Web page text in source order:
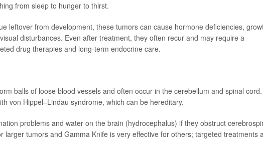
from sleep to hunger to thirst.
leftover from development, these tumors can cause hormone deficiencies,
disturbances. Even after treatment, they often recur and may require a
drug therapies and long-term endocrine care.
balls of loose blood vessels and often occur in the cerebellum and spinal cord.
von Hippel–Lindau syndrome, which can be hereditary.
problems and water on the brain (hydrocephalus) if they obstruct
larger tumors and Gamma Knife is very effective for others; targeted treatments